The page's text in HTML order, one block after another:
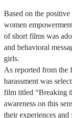
Based on the
women
of short films was
and behavioral
girls.
As reported from the
harassment was
film titled “Breaking
awareness on this
their experiences and